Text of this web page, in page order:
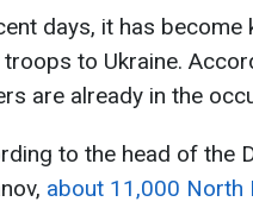
days, it has
troops to Ukraine.
are already in the
to the head of the
about 11,000 North